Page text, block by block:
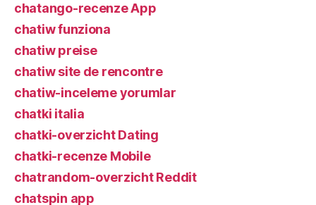
chatango-recenze App
chatiw funziona
chatiw preise
chatiw site de rencontre
chatiw-inceleme yorumlar
chatki italia
chatki-overzicht Dating
chatki-recenze Mobile
chatrandom-overzicht Reddit
chatspin app